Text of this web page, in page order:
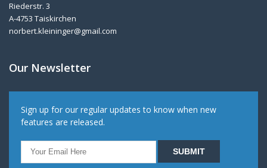
Riederstr. 3
A-4753 Taiskirchen
norbert.kleininger@gmail.com
Our Newsletter
Sign up for our regular updates to know when new
features are released.